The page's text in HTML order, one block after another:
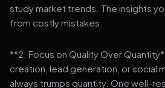
study market trends. The insights
from costly mistakes.
**2. Focus on Quality Over
creation, lead generation, or social
always trumps quantity. One well-